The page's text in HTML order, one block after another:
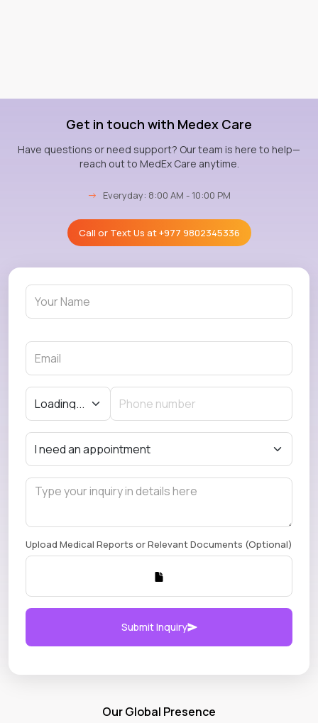
Get in touch with Medex Care
Have questions or need support? Our team is here to help—
reach out to MedEx Care anytime.
→ Everyday: 8:00 AM - 10:00 PM
Call or Text Us at+977 9802345336
Upload Medical Reports or Relevant Documents (Optional)
Submit Inquiry
Our Global Presence